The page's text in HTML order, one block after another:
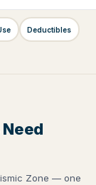
Deductibles
Zone — one